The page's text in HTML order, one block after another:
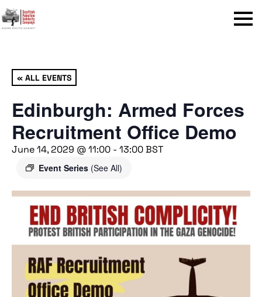
Menu
« ALL EVENTS
Edinburgh: Armed Forces
Recruitment Office Demo
June 14, 2029 @ 11:00 - 13:00BST
Event Series (See All)